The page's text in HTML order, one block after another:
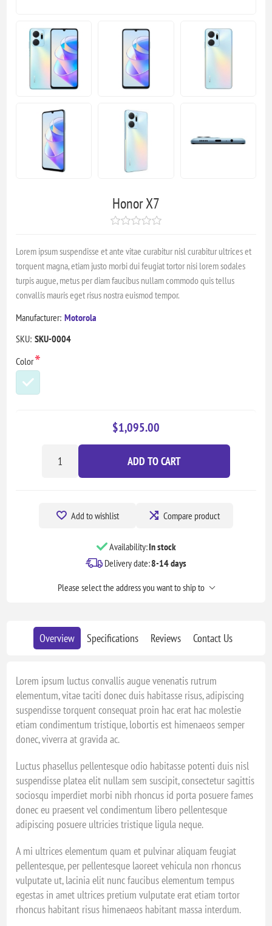
Honor X7
Lorem ipsum suspendisse et ante vitae curabitur nisl curabitur ultrices et
torquent magna, etiam justo morbi dui feugiat tortor nisi lorem sodales
turpis augue, metus per diam faucibus nullam commodo quis tellus
convallis mauris eget risus nostra euismod tempor.
Manufacturer: Motorola
SKU: SKU-0004
Color*
$1,095.00
ADD TO CART
Add to wishlist Compare product
Availability:In stock
Delivery date:8-14 days
Please select the address you want to ship to
Overview Specifications Reviews Contact Us
Lorem ipsum luctus convallis augue venenatis rutrum
elementum, vitae taciti donec duis habitasse risus, adipiscing
suspendisse torquent consequat proin hac erat hac molestie
etiam condimentum tristique, lobortis est himenaeos semper
donec, viverra at gravida ac.
Luctus phasellus pellentesque odio habitasse potenti duis nisl
suspendisse platea elit nullam sem suscipit, consectetur sagittis
sociosqu imperdiet morbi nibh rhoncus id porta posuere fames
donec eu praesent vel condimentum libero pellentesque
adipiscing posuere ultricies tristique ligula neque.
A mi ultrices elementum quam et pulvinar aliquam feugiat
pellentesque, per pellentesque laoreet vehicula non rhoncus
vulputate ut, lacinia elit nunc faucibus elementum tempus
egestas in amet ultrices pretium vulputate erat etiam tortor
rhoncus habitant risus himenaeos habitant massa interdum.